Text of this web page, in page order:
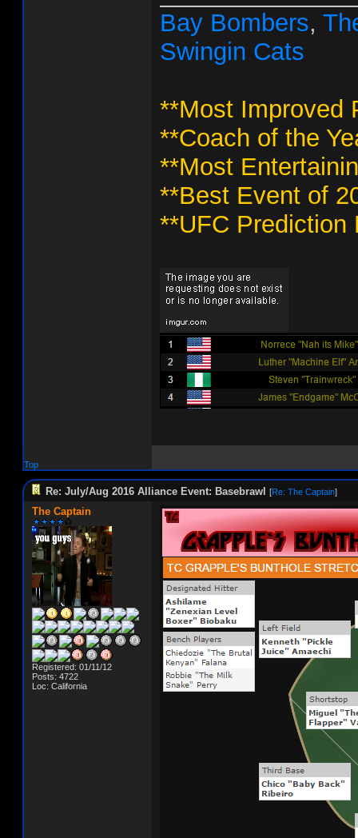
Bay Bombers,
Swingin Cats
**Most Improved
**Coach of the
**Most
**Best Event of
**UFC Prediction
Top
Re: July/Aug 2016 Alliance Event: Basebrawl [Re: The Captain]
The Captain
Registered: 01/11/12
Posts: 4722
Loc: California